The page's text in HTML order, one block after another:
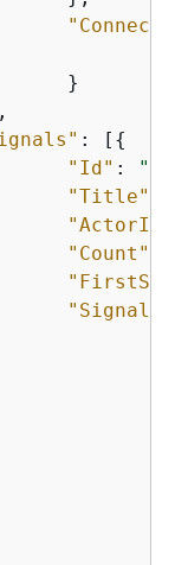
: [ {
"Id" :
"Title"
"Count"